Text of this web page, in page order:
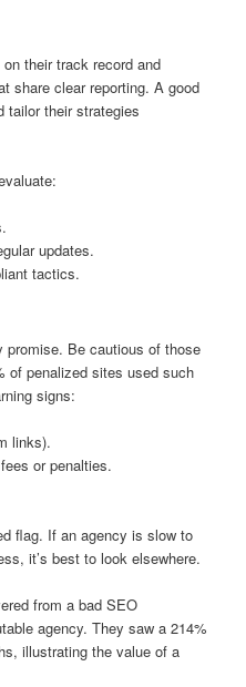
their track record and
share clear reporting. A good
tailor their strategies
updates.
tactics.
promise. Be cautious of those
of penalized sites used such
signs:
links).
or penalties.
flag. If an agency is slow to
it’s best to look elsewhere.
from a bad SEO
agency. They saw a 214%
illustrating the value of a